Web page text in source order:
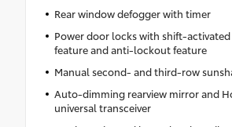
Rear window defogger with timer
Power door locks with shift-
feature and anti-lockout feature
Manual second- and third-row
Auto-dimming rearview mirror and
universal transceiver